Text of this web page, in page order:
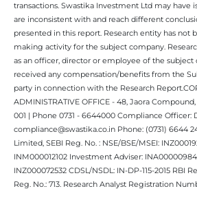
transactions. Swastika Investment Ltd may have
are inconsistent with and reach different
presented in this report. Research entity has not
making activity for the subject company.
as an officer, director or employee of the subject
received any compensation/benefits from the
party in connection with the Research
ADMINISTRATIVE OFFICE - 48, Jaora
001 | Phone 0731 - 6644000 Compliance Officer:
compliance@swastika.co.in Phone: (0731) 6644
Limited, SEBI Reg. No. : NSE/BSE/MSEI:
INM000012102 Investment Adviser:
INZ000072532 CDSL/NSDL: IN-DP-115-2015 RBI
Reg. No.: 713. Research Analyst Registration